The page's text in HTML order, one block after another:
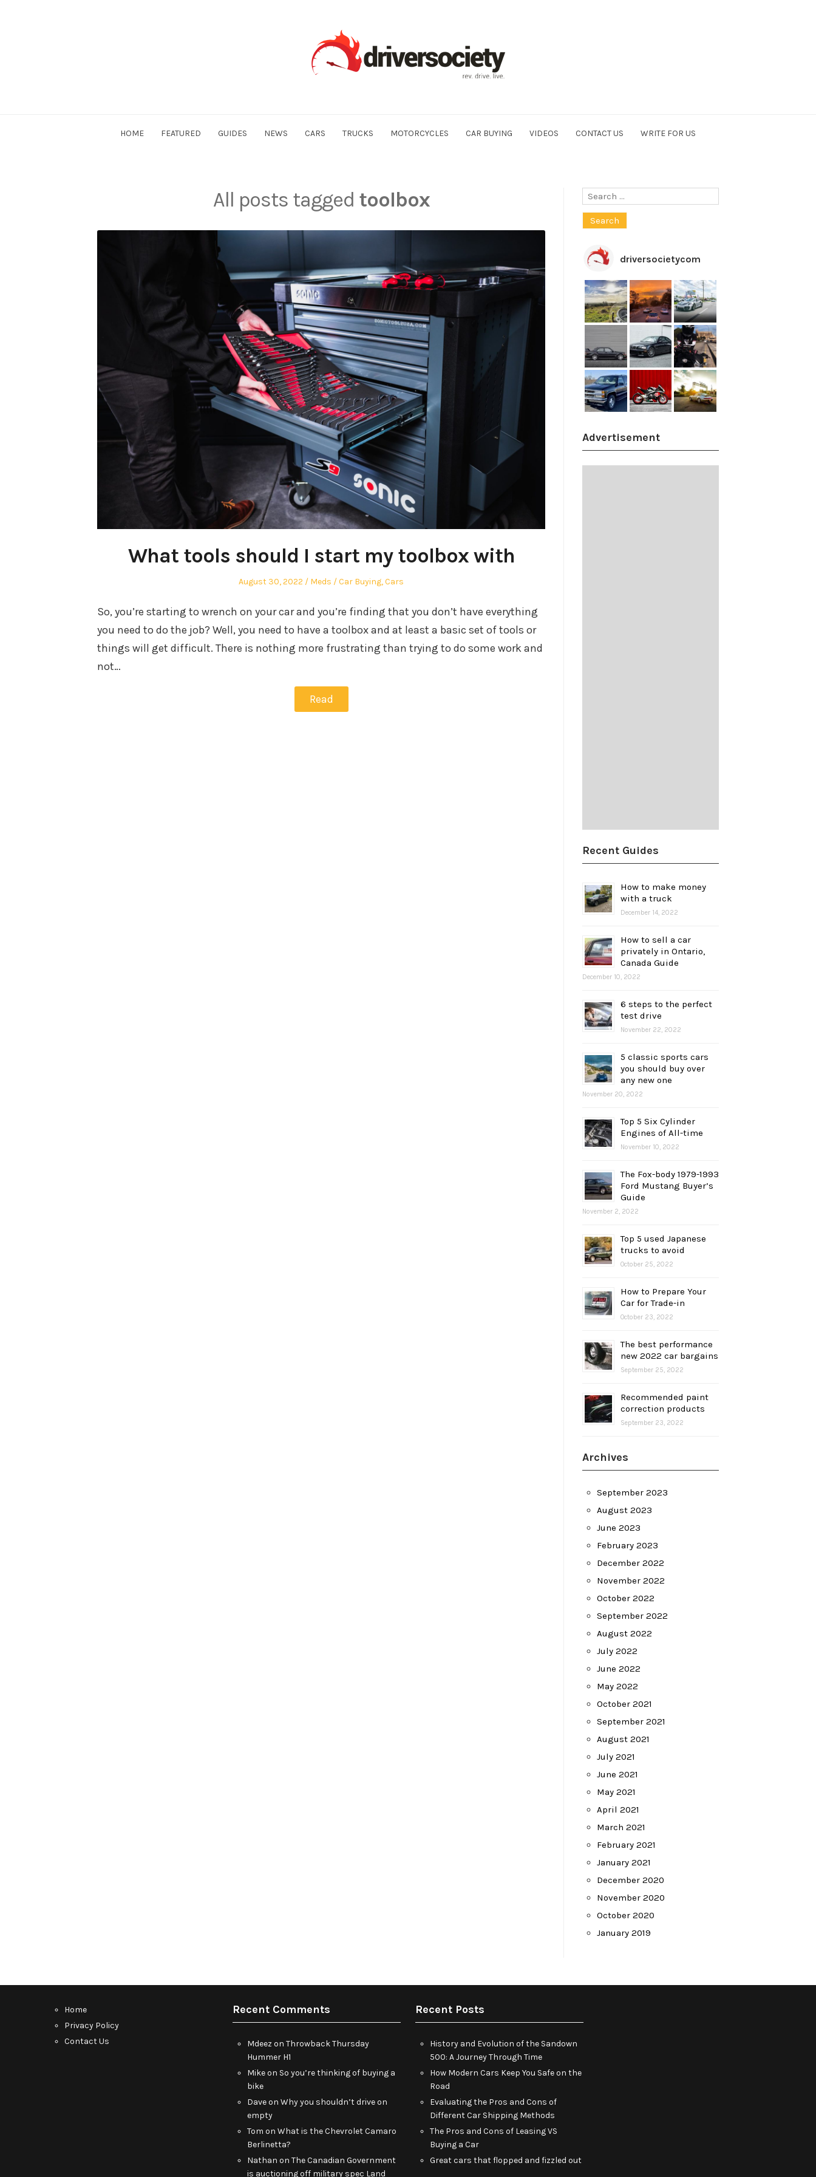
HOME FEATURED GUIDES NEWS CARS TRUCKS MOTORCYCLES CAR BUYING VIDEOS CONTACT US WRITE FOR US
All posts tagged toolbox
What tools should I start my toolbox with
Posted
August 30, 2022 Author
Meds
Posted
Car Buying,Cars
So, you’re starting to wrench on your car and you’re finding that you don’t have everything
you need to do the job? Well, you need to have a toolbox and at least a basic set of tools or
things will get difficult. There is nothing more frustrating than trying to do some work and
not…
Read
Search
driversocietycom
Advertisement
Recent Guides
How to make money
with a truck
December 14, 2022
How to sell a car
privately in Ontario,
Canada Guide
December 10, 2022
6 steps to the perfect
test drive
November 22, 2022
5 classic sports cars
you should buy over
any new one
November 20, 2022
Top 5 Six Cylinder
Engines of All-time
November 10, 2022
The Fox-body 1979-1993
Ford Mustang Buyer’s
Guide
November 2, 2022
Top 5 used Japanese
trucks to avoid
October 25, 2022
How to Prepare Your
Car for Trade-in
October 23, 2022
The best performance
new 2022 car bargains
September 25, 2022
Recommended paint
correction products
September 23, 2022
Archives
September 2023
August 2023
June 2023
February 2023
December 2022
November 2022
October 2022
September 2022
August 2022
July 2022
June 2022
May 2022
October 2021
September 2021
August 2021
July 2021
June 2021
May 2021
April 2021
March 2021
February 2021
January 2021
December 2020
November 2020
October 2020
January 2019
Home
Privacy Policy
Contact Us
Recent Comments
Mdeez on Throwback Thursday
Hummer H1
Mikeon So you’re thinking of buying a
bike
Daveon Why you shouldn’t drive on
empty
Tom on What is the Chevrolet Camaro
Berlinetta?
Nathan on The Canadian Government
is auctioning off military spec Land
Recent Posts
History and Evolution of the Sandown
500: A Journey Through Time
How Modern Cars Keep You Safe on the
Road
Evaluating the Pros and Cons of
Different Car Shipping Methods
The Pros and Cons of Leasing VS
Buying a Car
Great cars that flopped and fizzled out